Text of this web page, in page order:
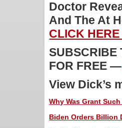
Doctor
And The At
CLICK
SUBSCRIBE
FOR FREE —
View Dick’s
Why Was Grant
Biden Orders Billion